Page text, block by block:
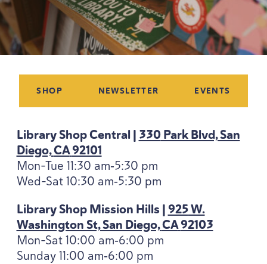
SHOP NEWSLETTER EVENTS
Library Shop Central | 330Park Blvd, San
Diego,CA92101
Mon-Tue 11:30 am‑5:30 pm
Wed-Sat10:30 am‑5:30 pm
Library Shop Mission Hills | 925W.
Washington St, San Diego,CA92103
Mon-Sat10:00 am‑6:00 pm
Sunday11:00 am‑6:00 pm